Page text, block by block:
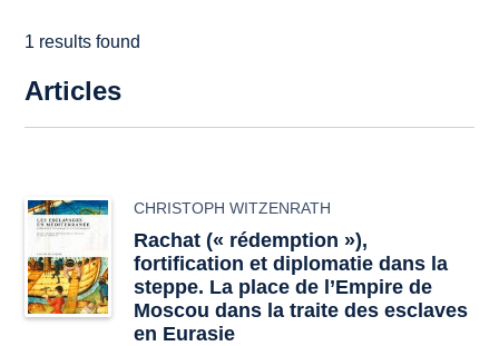
1 results found
Articles
CHRISTOPH WITZENRATH
Rachat (« rédemption »),
fortification et diplomatie dans la
steppe. La place de l’Empire de
Moscou dans la traite des esclaves
en Eurasie